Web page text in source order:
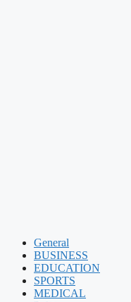
General
BUSINESS
EDUCATION
SPORTS
MEDICAL